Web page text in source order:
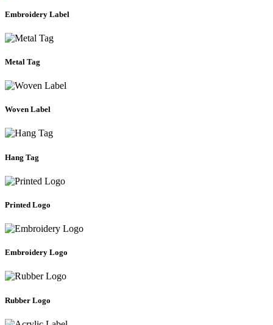
Embroidery Label
Metal Tag
Woven Label
Hang Tag
Printed Logo
Embroidery Logo
Rubber Logo